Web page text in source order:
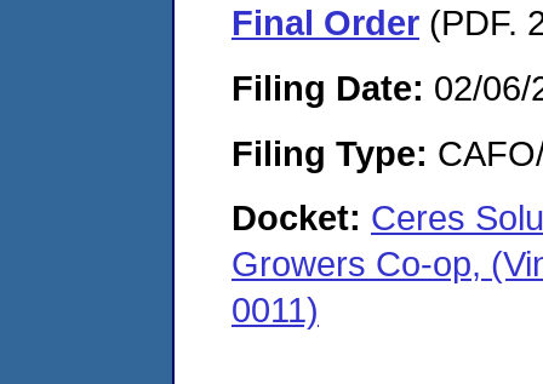
Final Order (PDF.
Filing Date: 02/06/
Filing Type:
Docket: Ceres
Growers Co-op,
0011)